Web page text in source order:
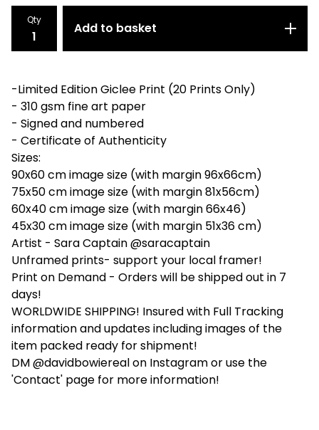
Qty
Add to basket
-Limited Edition Giclee Print (20 Prints Only)
- 310 gsm fine art paper
- Signed and numbered
- Certificate of Authenticity
Sizes:
90x60 cm image size (with margin 96x66cm)
75x50 cm image size (with margin 81x56cm)
60x40 cm image size (with margin 66x46)
45x30 cm image size (with margin 51x36 cm)
Artist - Sara Captain @saracaptain
Unframed prints- support your local framer!
Print on Demand - Orders will be shipped out in 7
days!
WORLDWIDE SHIPPING! Insured with Full Tracking
information and updates including images of the
item packed ready for shipment!
DM @davidbowiereal on Instagram or use the
'Contact' page for more information!